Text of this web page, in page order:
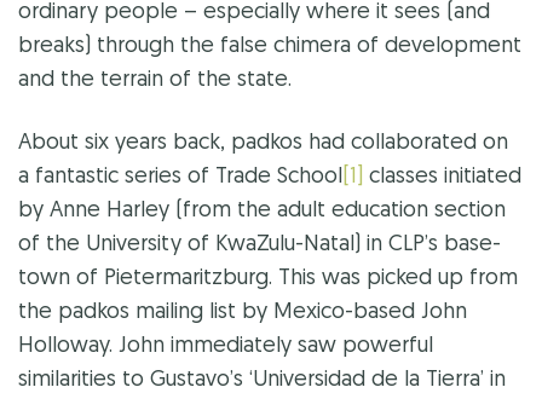
ordinary people – especially where it sees (and
breaks) through the false chimera of development
and the terrain of the state.
About six years back, padkos had collaborated on
a fantastic series of Trade School
[1]
classes initiated
by Anne Harley (from the adult education section
of the University of KwaZulu-Natal) in CLP’s base-
town of Pietermaritzburg. This was picked up from
the padkos mailing list by Mexico-based John
Holloway. John immediately saw powerful
similarities to Gustavo’s ‘Universidad de la Tierra’ in